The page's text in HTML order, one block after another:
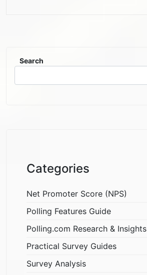
Search
Categories
Net Promoter Score (NPS)
Polling Features Guide
Polling.com Research & Insights
Practical Survey Guides
Survey Analysis